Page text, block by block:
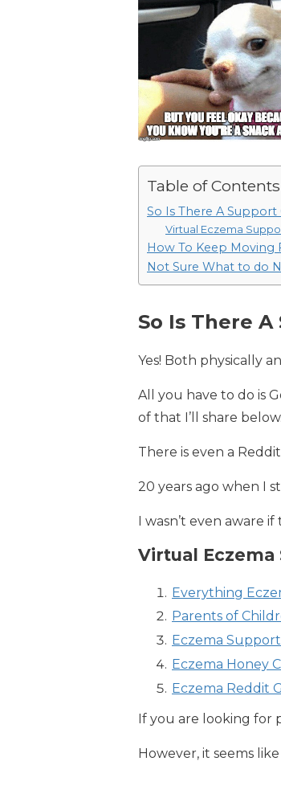
Table of Contents
So Is There A Support
Virtual Eczema
How To Keep Moving
Not Sure What to do
So Is There
Yes! Both physically
All you have to do is
of that I’ll share below.
There is even a
20 years ago when I
I wasn’t even aware
Virtual Eczema
Everything
Parents of
Eczema
Eczema Honey
Eczema Reddit
If you are looking for
However, it seems